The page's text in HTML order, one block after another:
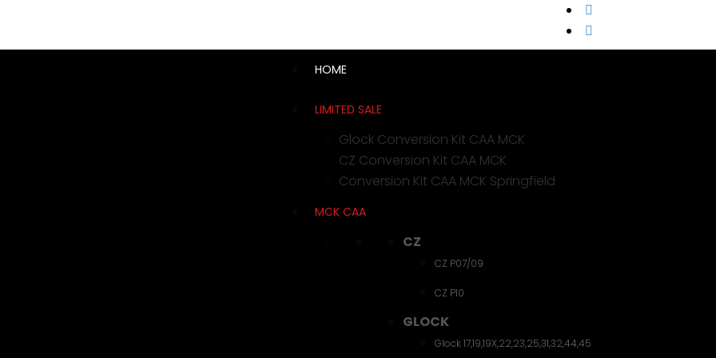
HOME
LIMITED SALE
Glock Conversion Kit CAA MCK
CZ Conversion Kit CAA MCK
Conversion Kit CAA MCK Springfield
MCK CAA
CZ
CZ P07/09
CZ P10
GLOCK
Glock 17,19,19X,22,23,25,31,32,44,45